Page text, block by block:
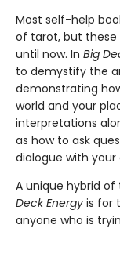
Most self-help
of tarot, but these
until now. In Big
to demystify the
demonstrating
world and your
interpretations
as how to ask
dialogue with your
A unique hybrid
Deck Energy is for
anyone who is